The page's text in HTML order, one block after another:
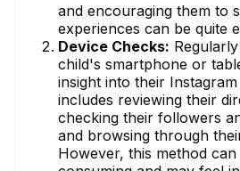
and encouraging them to
experiences can be quite
Device Checks:
child's smartphone or
insight into their
includes reviewing their
checking their followers
and browsing through
However, this method can